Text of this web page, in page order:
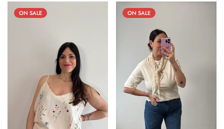
ON SALE ON SALE